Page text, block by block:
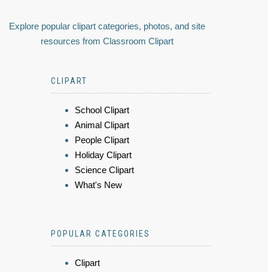
Explore popular clipart categories, photos, and site
resources from Classroom Clipart
CLIPART
School Clipart
Animal Clipart
People Clipart
Holiday Clipart
Science Clipart
What's New
POPULAR CATEGORIES
Clipart